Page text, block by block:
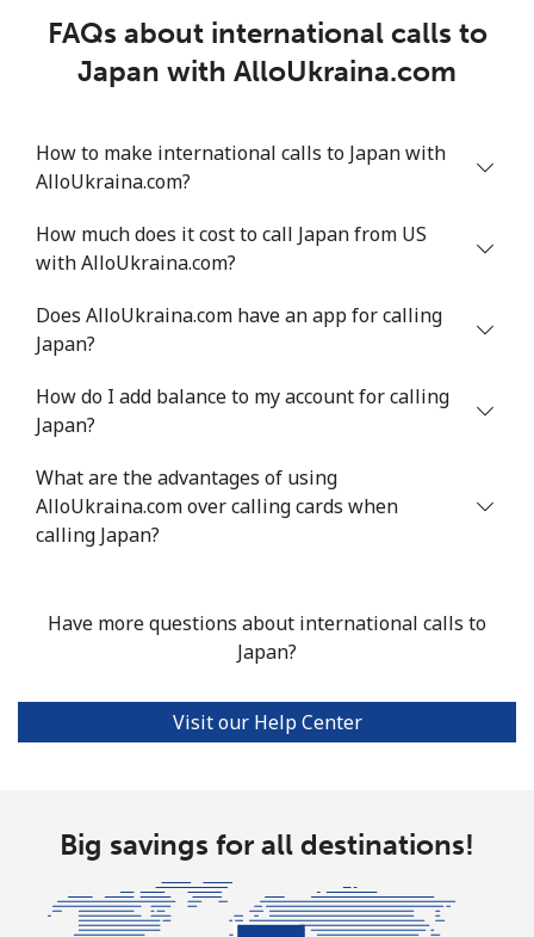
FAQs about international calls to
Japan with AlloUkraina.com
How to make international calls to Japan with
AlloUkraina.com?
How much does it cost to call Japan from US
with AlloUkraina.com?
Does AlloUkraina.com have an app for calling
Japan?
How do I add balance to my account for calling
Japan?
What are the advantages of using
AlloUkraina.com over calling cards when
calling Japan?
Have more questions about international calls to
Japan?
Visit our Help Center
Big savings for all destinations!